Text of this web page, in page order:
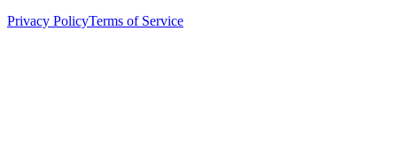
Privacy PolicyTerms of Service